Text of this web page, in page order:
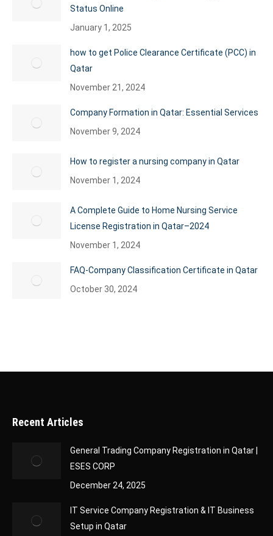
Status Online
January 1, 2025
how to get Police Clearance Certificate (PCC) in
Qatar
November 21, 2024
Company Formation in Qatar: Essential Services
November 9, 2024
How to register a nursing company in Qatar
November 1, 2024
A Complete Guide to Home Nursing Service
License Registration in Qatar–2024
November 1, 2024
FAQ-Company Classification Certificate in Qatar
October 30, 2024
Recent Articles
General Trading Company Registration in Qatar |
ESES CORP
December 24, 2025
IT Service Company Registration & IT Business
Setup in Qatar